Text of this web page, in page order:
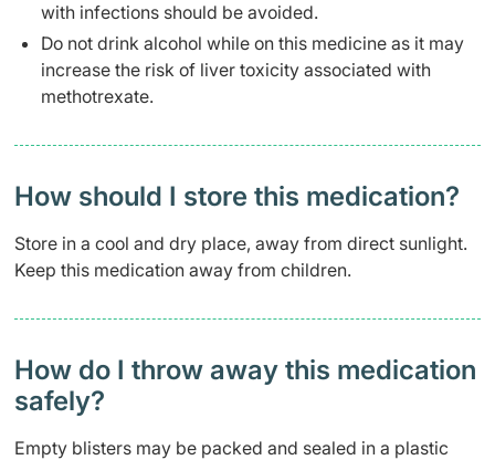
with infections should be avoided.
Do not drink alcohol while on this medicine as it may
increase the risk of liver toxicity associated with
methotrexate.
How should I store this medication?
Store in a cool and dry place, away from direct sunlight.
Keep this medication away from children.
How do I throw away this medication
safely? ​
Empty blisters may be packed and sealed in a plastic